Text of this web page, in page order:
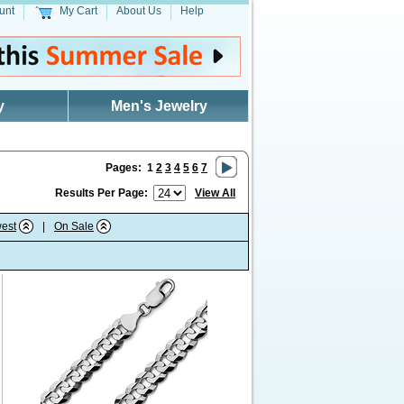
My Cart About Us Help
Men's Jewelry
Pages: 1 2 3 4 5 6 7
Results Per Page:
View All
On Sale